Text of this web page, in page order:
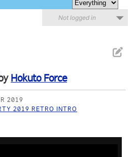
Not logged in
Hokuto Force
2019
2019 RETRO INTRO